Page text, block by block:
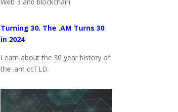
Turning 30. The .AM Turns 30
in 2024
Learn about the 30 year history of
the .am ccTLD.